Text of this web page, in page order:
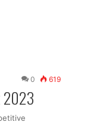
0 619
2023